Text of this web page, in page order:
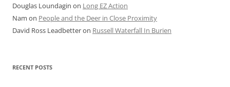
Douglas Loundagin on Long EZ Action
Nam on People and the Deer in Close Proximity
David Ross Leadbetteron Russell Waterfall In Burien
RECENT POSTS